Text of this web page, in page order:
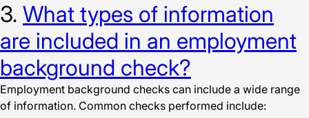
3. What types of information
are included in an employment
background check?
Employment background checks can include a wide range
of information. Common checks performed include: